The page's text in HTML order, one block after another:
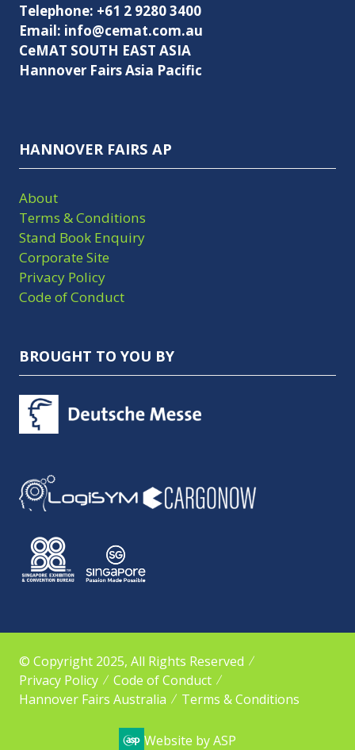
Telephone: +61 2 9280 3400
Email: info@cemat.com.au
CeMAT SOUTH EAST ASIA
Hannover Fairs Asia Pacific
HANNOVER FAIRS AP
About
Terms & Conditions
Stand Book Enquiry
Corporate Site
Privacy Policy
Code of Conduct
BROUGHT TO YOU BY
© Copyright 2025, All Rights Reserved
Privacy Policy
Code of Conduct
Hannover Fairs Australia
Terms & Conditions
Website by ASP